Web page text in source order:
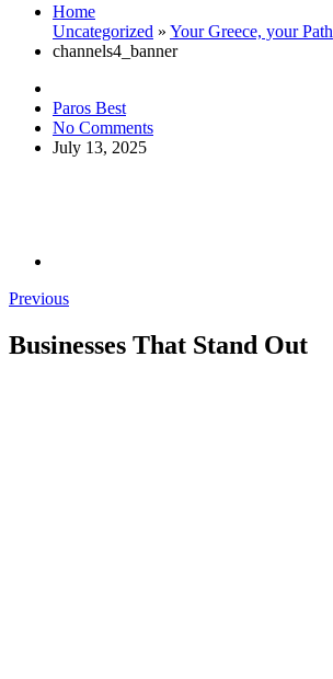
Home
Uncategorized » Your Greece, your Path
channels4_banner
Paros Best
No Comments
July 13, 2025
Previous
Businesses That Stand Out